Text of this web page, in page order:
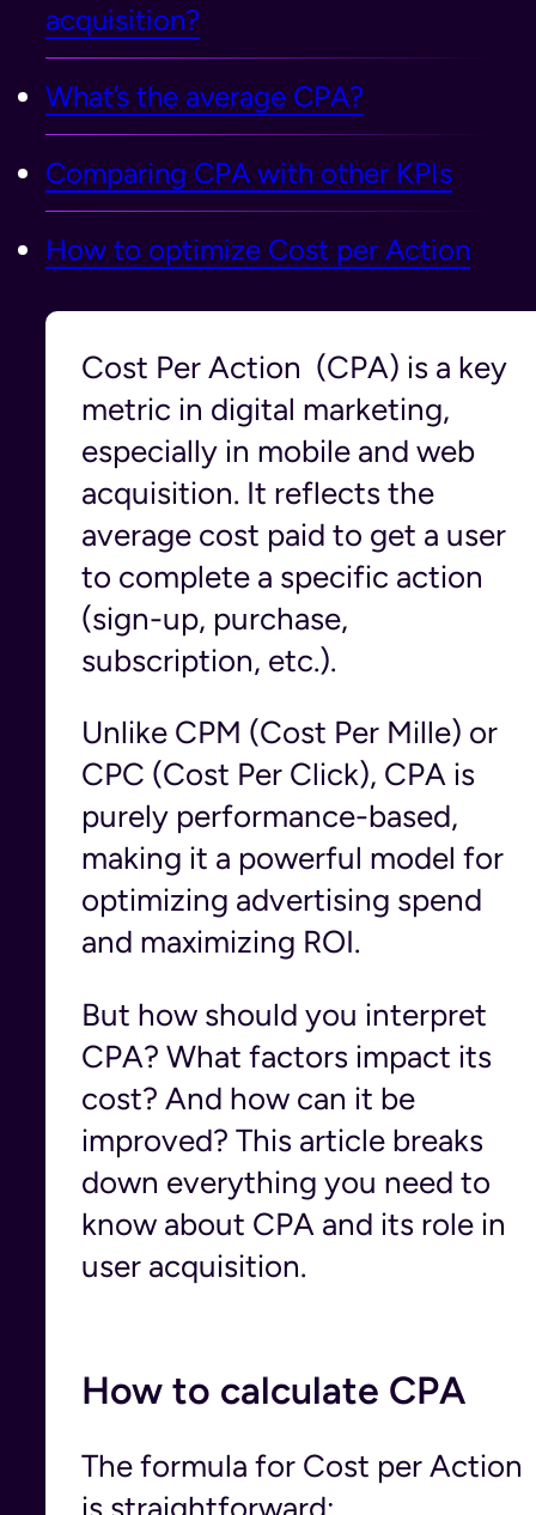
acquisition?
What’s the average CPA?
Comparing CPA with other KPIs
How to optimize Cost per Action
Cost Per Action (CPA) is a key
metric in digital marketing,
especially in mobile and web
acquisition. It reflects the
average cost paid to get a user
to complete a specific action
(sign-up, purchase,
subscription, etc.).
Unlike CPM (Cost Per Mille) or
CPC (Cost Per Click), CPA is
purely performance-based,
making it a powerful model for
optimizing advertising spend
and maximizing ROI.
But how should you interpret
CPA? What factors impact its
cost? And how can it be
improved? This article breaks
down everything you need to
know about CPA and its role in
user acquisition.
How to calculate CPA
The formula for Cost per Action
is straightforward: